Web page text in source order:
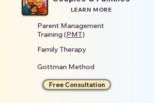
LEARN MORE
Parent Management
Training (PMT)
Family Therapy
Gottman Method
Free Consultation